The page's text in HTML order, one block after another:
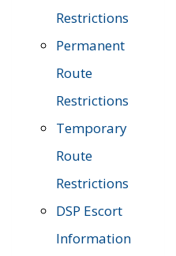
Restrictions
Permanent
Route
Restrictions
Temporary
Route
Restrictions
DSP Escort
Information